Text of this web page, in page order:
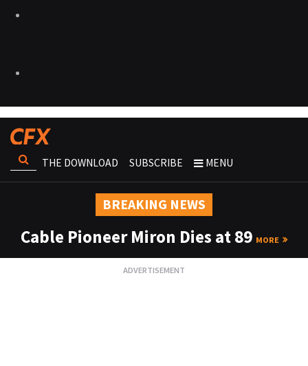
THE DOWNLOAD SUBSCRIBE MENU
BREAKING NEWS
Cable Pioneer Miron Dies at 89 MORE